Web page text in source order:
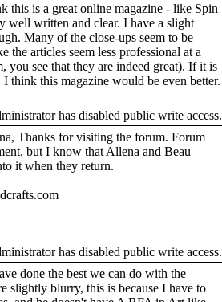
this is a great online magazine - like Spin
well written and clear. I have a slight
Many of the close-ups seem to be
the articles seem less professional at a
you see that they are indeed great). If it is
think this magazine would be even better.
has disabled public write access.
Thanks for visiting the forum. Forum
but I know that Allena and Beau
it when they return.
has disabled public write access.
done the best we can do with the
slightly blurry, this is because I have to